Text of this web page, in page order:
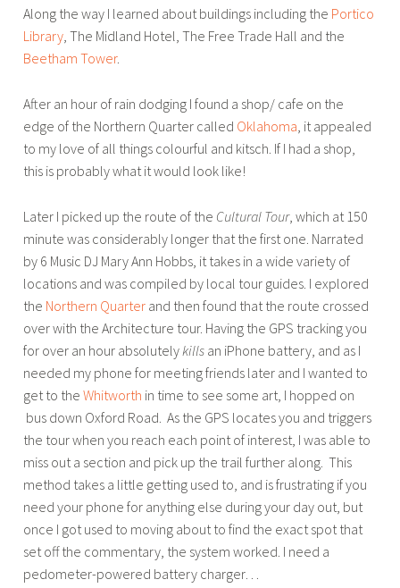
,
N
o
t
i
n
g
a
m
,
t
o
u
r
s
,
W
a
l
k
i
n
g
H
Along the way I learned about buildings including the Portico
Library, The Midland Hotel, The Free Trade Hall and the
Beetham Tower.
After an hour of rain dodging I found a shop/ cafe on the
edge of the Northern Quarter called Oklahoma, it appealed
to my love of all things colourful and kitsch. If I had a shop,
this is probably what it would look like!
Later I picked up the route of the Cultural Tour, which at 150
minute was considerably longer that the first one. Narrated
by 6 Music DJ Mary Ann Hobbs, it takes in a wide variety of
locations and was compiled by local tour guides. I explored
the Northern Quarter and then found that the route crossed
over with the Architecture tour. Having the GPS tracking you
for over an hour absolutely kills an iPhone battery, and as I
needed my phone for meeting friends later and I wanted to
get to theWhitworth in time to see some art, I hopped on
bus down Oxford Road. As the GPS locates you and triggers
the tour when you reach each point of interest, I was able to
miss out a section and pick up the trail further along. This
method takes a little getting used to, and is frustrating if you
need your phone for anything else during your day out, but
once I got used to moving about to find the exact spot that
set off the commentary, the system worked. I need a
pedometer-powered battery charger…